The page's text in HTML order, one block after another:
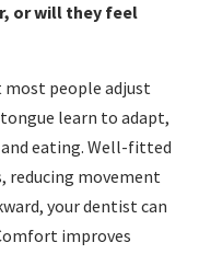
or will they feel
people adjust
tongue learn to adapt,
and eating. Well-fitted
reducing movement
your dentist can
improves